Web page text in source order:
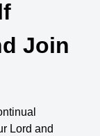
Join
Lord and